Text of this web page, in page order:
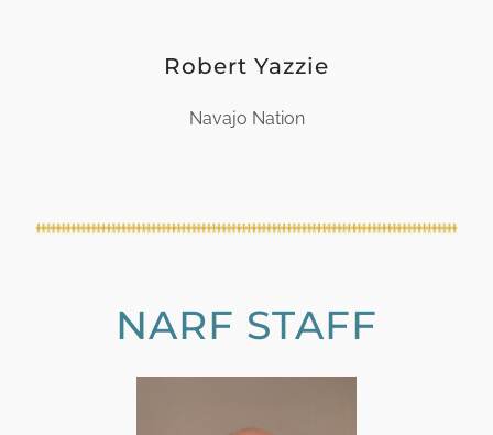
Robert Yazzie
Navajo Nation
NARF STAFF